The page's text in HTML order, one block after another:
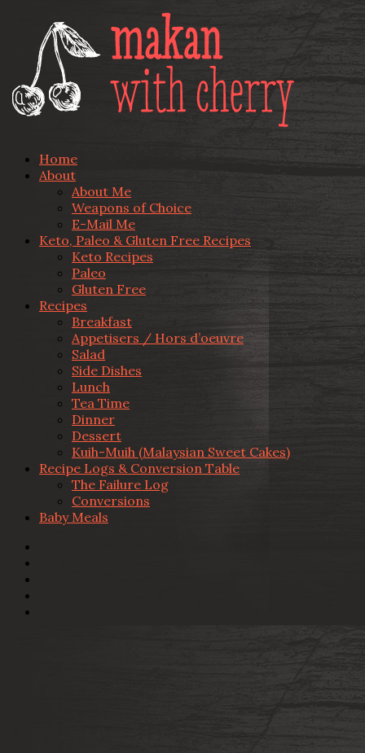
Home
About
About Me
Weapons of Choice
E-Mail Me
Keto, Paleo & Gluten Free Recipes
Keto Recipes
Paleo
Gluten Free
Recipes
Breakfast
Appetisers / Hors d’oeuvre
Salad
Side Dishes
Lunch
Tea Time
Dinner
Dessert
Kuih-Muih (Malaysian Sweet Cakes)
Recipe Logs & Conversion Table
The Failure Log
Conversions
Baby Meals